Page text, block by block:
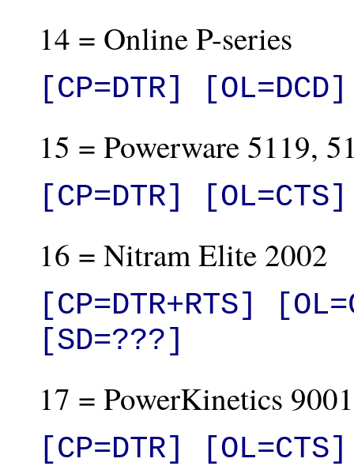
14 = Online P-series
[CP=DTR]
15 = Powerware 5119,
[CP=DTR]
16 = Nitram Elite 2002
[CP=DTR+RTS]
[SD=???]
17 = PowerKinetics 9001
[CP=DTR]